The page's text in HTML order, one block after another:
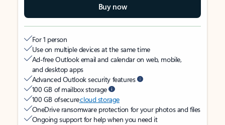
Buy now
For 1 person
Use on multiple devices at the same time
Ad-free Outlook email and calendar on web, mobile,
and desktop apps
Advanced Outlook security features
100 GB of mailbox storage
100 GB of securecloud storage
OneDrive ransomware protection for your photos and files
Ongoing support for help when you need it